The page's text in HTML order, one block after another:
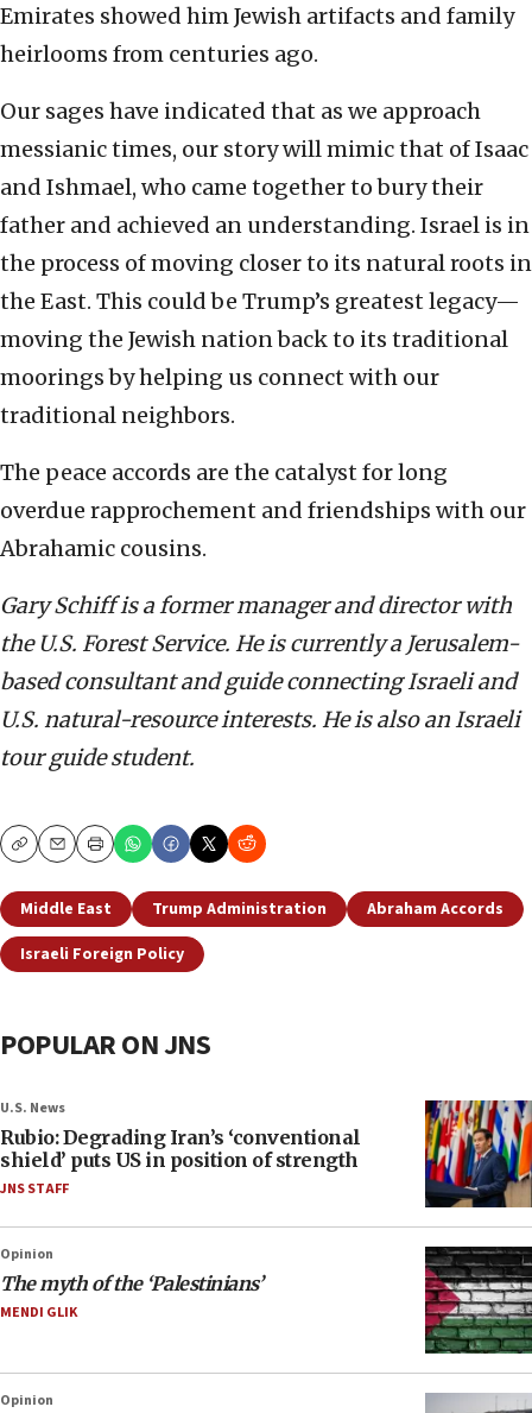
Emirates showed him Jewish artifacts and family
heirlooms from centuries ago.
Our sages have indicated that as we approach
messianic times, our story will mimic that of Isaac
and Ishmael, who came together to bury their
father and achieved an understanding. Israel is in
the process of moving closer to its natural roots in
the East. This could be Trump’s greatest legacy—
moving the Jewish nation back to its traditional
moorings by helping us connect with our
traditional neighbors.
The peace accords are the catalyst for long
overdue rapprochement and friendships with our
Abrahamic cousins.
Gary Schiff is a former manager and director with
the U.S. Forest Service. He is currently a Jerusalem-
based consultant and guide connecting Israeli and
U.S. natural-resource interests. He is also an Israeli
tour guide student.
CopyEmailPrint
Middle East Trump Administration
Abraham Accords
Israeli Foreign Policy
POPULAR ON JNS
U.S. News
Rubio: Degrading Iran’s ‘conventional
shield’ puts US in position of strength
JNS STAFF
Opinion
The myth of the ‘Palestinians’
MENDI GLIK
Opinion